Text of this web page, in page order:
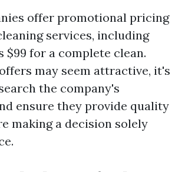
offer promotional pricing
services, including
$99 for a complete clean.
may seem attractive, it's
the company's
ensure they provide quality
making a decision solely